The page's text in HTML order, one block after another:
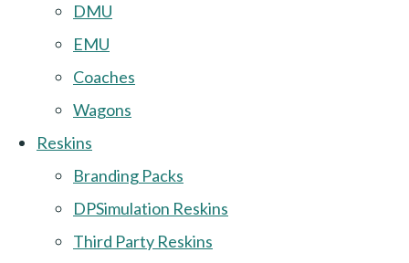
DMU
EMU
Coaches
Wagons
Reskins
Branding Packs
DPSimulation Reskins
Third Party Reskins